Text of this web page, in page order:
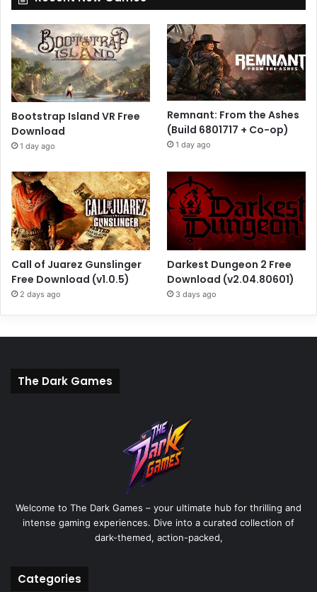
Bootstrap Island VR Free
Download
1 day ago
Remnant: From the Ashes
(Build 6801717 + Co-op)
1 day ago
Call of Juarez Gunslinger
Free Download (v1.0.5)
2 days ago
Darkest Dungeon 2 Free
Download (v2.04.80601)
3 days ago
The Dark Games
Welcome to The Dark Games – your ultimate hub for thrilling and
intense gaming experiences. Dive into a curated collection of
dark-themed, action-packed,
Categories